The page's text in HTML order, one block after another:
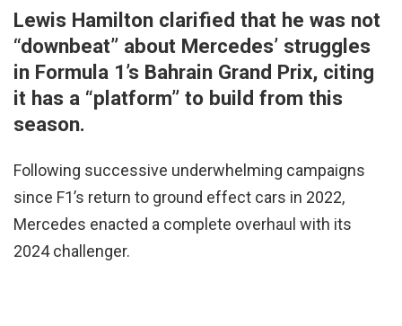
Lewis Hamilton clarified that he was not
“downbeat” about Mercedes’ struggles
in Formula 1’s Bahrain Grand Prix, citing
it has a “platform” to build from this
season.
Following successive underwhelming campaigns
since F1’s return to ground effect cars in 2022,
Mercedes enacted a complete overhaul with its
2024 challenger.